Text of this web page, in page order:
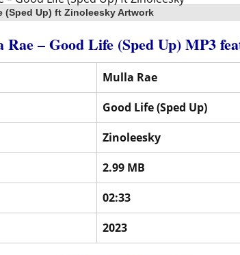
(Sped Up) ft Zinoleesky Artwork
– Good Life (Sped Up) MP3
Mulla Rae
Good Life (Sped Up)
Zinoleesky
2.99 MB
02:33
2023